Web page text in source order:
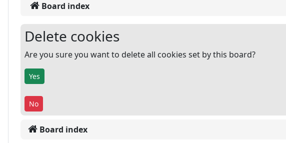
Board index
Delete cookies
Are you sure you want to delete all cookies set by this board?
Board index